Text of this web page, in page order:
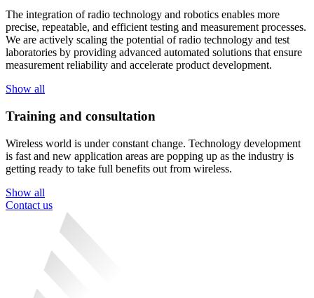
The integration of radio technology and robotics enables more
precise, repeatable, and efficient testing and measurement processes.
We are actively scaling the potential of radio technology and test
laboratories by providing advanced automated solutions that ensure
measurement reliability and accelerate product development.
Show all
Training and consultation
Wireless world is under constant change. Technology development
is fast and new application areas are popping up as the industry is
getting ready to take full benefits out from wireless.
Show all
Contact us